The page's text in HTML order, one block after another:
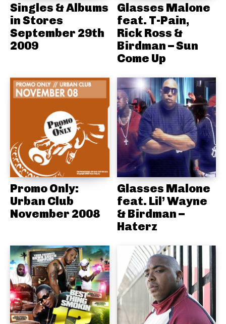
Singles & Albums
in Stores
September 29th
2009
Glasses Malone
feat. T-Pain,
Rick Ross &
Birdman – Sun
Come Up
Promo Only:
Urban Club
November 2008
Glasses Malone
feat. Lil’ Wayne
& Birdman –
Haterz